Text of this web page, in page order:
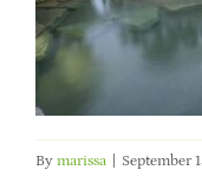
Member Directory
Online Payment
By marissa September